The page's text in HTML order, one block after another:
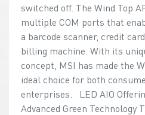
switched off. The Wind Top
multiple COM ports that
a barcode scanner, credit
billing machine. With its
concept, MSI has made the
ideal choice for both
enterprises. LED AIO
Advanced Green Technology